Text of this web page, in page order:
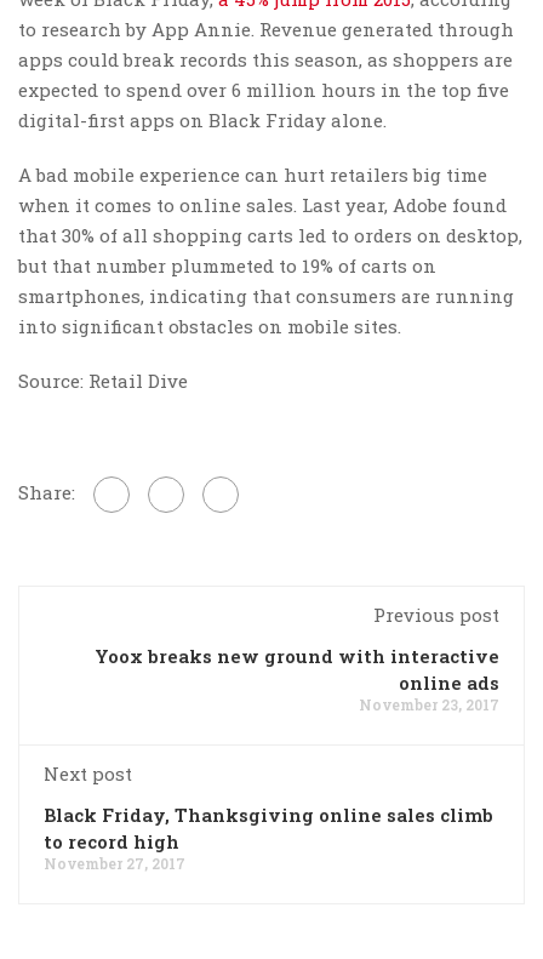
to research by App Annie. Revenue generated through
apps could break records this season, as shoppers are
expected to spend over 6 million hours in the top five
digital-first apps on Black Friday alone.
A bad mobile experience can hurt retailers big time
when it comes to online sales. Last year, Adobe found
that 30% of all shopping carts led to orders on desktop,
but that number plummeted to 19% of carts on
smartphones, indicating that consumers are running
into significant obstacles on mobile sites.
Source: Retail Dive
Share:
Previous post
Yoox breaks new ground with interactive
online ads
November 23, 2017
Next post
Black Friday, Thanksgiving online sales climb
to record high
November 27, 2017